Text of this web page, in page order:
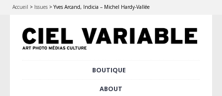
Accueil > Issues >Yves Arcand, Indicia – Michel Hardy-Vallée
BOUTIQUE
ABOUT